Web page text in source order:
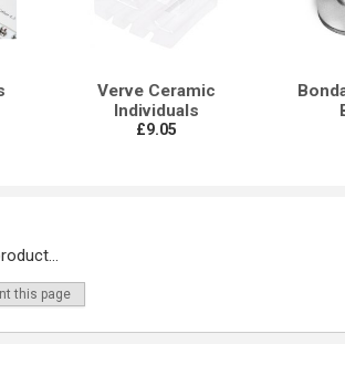
Verve Ceramic
Individuals
£9.05
this page